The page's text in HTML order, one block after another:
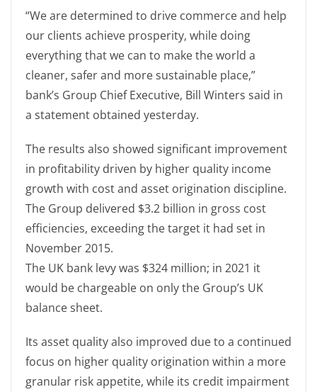
“We are determined to drive commerce and help
our clients achieve prosperity, while doing
everything that we can to make the world a
cleaner, safer and more sustainable place,”
bank’s Group Chief Executive, Bill Winters said in
a statement obtained yesterday.
The results also showed significant improvement
in profitability driven by higher quality income
growth with cost and asset origination discipline.
The Group delivered $3.2 billion in gross cost
efficiencies, exceeding the target it had set in
November 2015.
The UK bank levy was $324 million; in 2021 it
would be chargeable on only the Group’s UK
balance sheet.
Its asset quality also improved due to a continued
focus on higher quality origination within a more
granular risk appetite, while its credit impairment